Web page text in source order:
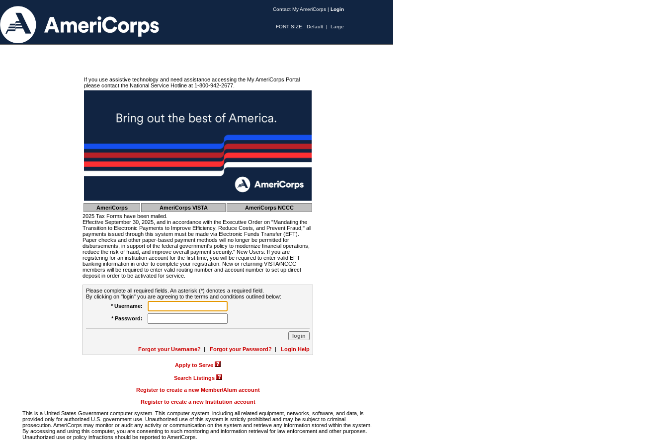
Contact My AmeriCorps | Login
FONT SIZE: Default | Large
If you use assistive technology and need assistance accessing the My AmeriCorps Portal
please contact the National Service Hotline at 1-800-942-2677.
AmeriCorps AmeriCorps VISTA
AmeriCorps NCCC
2025 Tax Forms have been mailed.
Effective September 30, 2025, and in accordance with the Executive Order on "Mandating the
Transition to Electronic Payments to Improve Efficiency, Reduce Costs, and Prevent Fraud," all
payments issued through this system must be made via Electronic Funds Transfer (EFT).
Paper checks and other paper-based payment methods will no longer be permitted for
disbursements, in support of the federal government's policy to modernize financial operations,
reduce the risk of fraud, and improve overall payment security." New Users: If you are
registering for an institution account for the first time, you will be required to enter valid EFT
banking information in order to complete your registration. New or returning VISTA/NCCC
members will be required to enter valid routing number and account number to set up direct
deposit in order to be activated for service.
Please complete all required fields. An asterisk (*) denotes a required field.
By clicking on "login" you are agreeing to the terms and conditions outlined below:
* Username:
* Password:
Forgot your Username? | Forgot your Password? | Login Help
Apply to Serve
Search Listings
Register to create a new Member/Alum account
Register to create a new Institution account
This is a United States Government computer system. This computer system, including all related equipment, networks, software, and data, is
provided only for authorized U.S. government use. Unauthorized use of this system is strictly prohibited and may be subject to criminal
prosecution. AmeriCorps may monitor or audit any activity or communication on the system and retrieve any information stored within the system.
By accessing and using this computer, you are consenting to such monitoring and information retrieval for law enforcement and other purposes.
Unauthorized use or policy infractions should be reported to AmeriCorps.